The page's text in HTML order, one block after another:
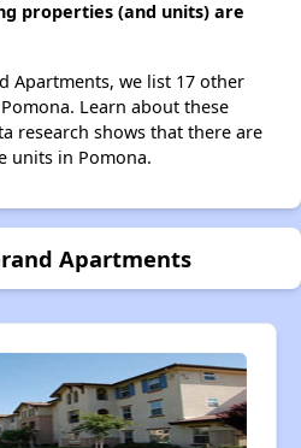
properties (and units) are
Apartments, we list 17 other
Learn about these
research shows that there are
units in Pomona.
Apartments